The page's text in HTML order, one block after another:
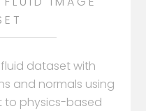
dataset with
and normals using
to physics-based